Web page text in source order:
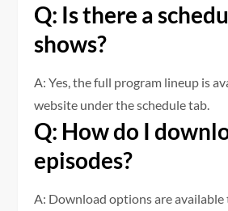
Q: Is there a
shows?
A: Yes, the full program lineup is
website under the schedule tab.
Q: How do I
episodes?
A: Download options are